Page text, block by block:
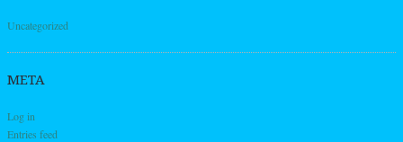
Uncategorized
META
Log in
Entries feed